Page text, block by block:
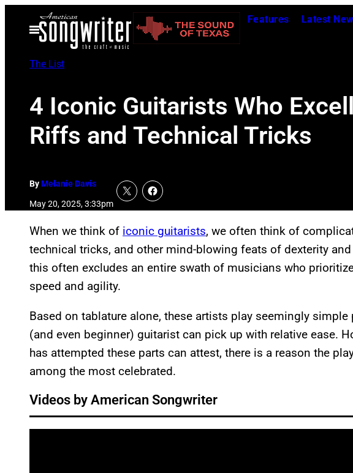
Open
Menu
Features Latest
The List
4 Iconic Guitarists Who
Riffs and Technical Tricks
ByMelanie Davis
May 20, 2025, 3:33pm
When we think of iconic guitarists, we often think of
technical tricks, and other mind-blowing feats of dexterity
this often excludes an entire swath of musicians who
speed and agility.
Based on tablature alone, these artists play seemingly
(and even beginner) guitarist can pick up with relative ease.
has attempted these parts can attest, there is a reason the
among the most celebrated.
Videos by American Songwriter